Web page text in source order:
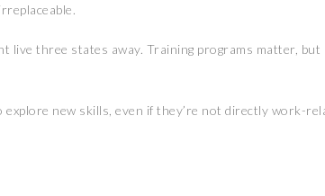
live three states away. Training programs matter,
new skills, even if they’re not directly work-